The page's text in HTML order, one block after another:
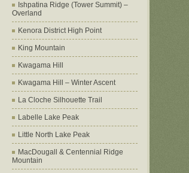
Ishpatina Ridge (Tower Summit) –
Overland
Kenora District High Point
King Mountain
Kwagama Hill
Kwagama Hill – Winter Ascent
La Cloche Silhouette Trail
Labelle Lake Peak
Little North Lake Peak
MacDougall & Centennial Ridge
Mountain